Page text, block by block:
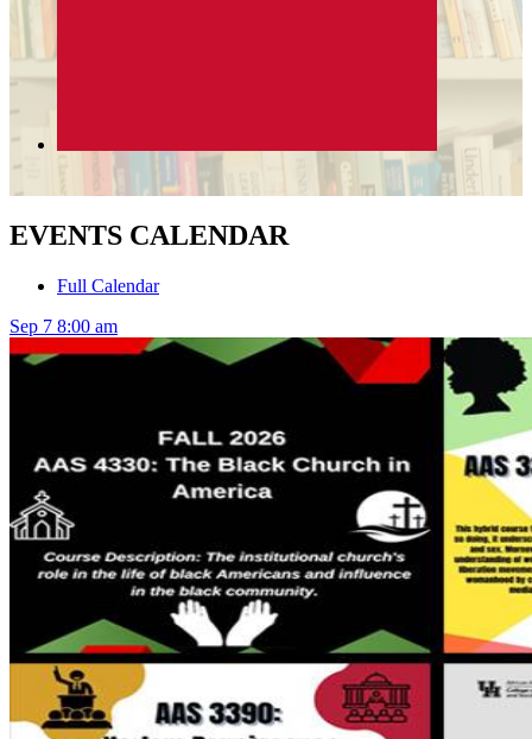
EVENTS CALENDAR
Full Calendar
Sep 7 8:00 am